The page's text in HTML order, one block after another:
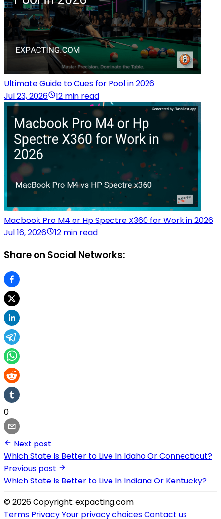
Ultimate Guide to Cues for Pool in 2026
Jul 23, 2026
12 min read
Macbook Pro M4 or Hp Spectre X360 for Work in 2026
Jul 16, 2026
12 min read
Share on Social Networks:
0
Next post
Which State Is Better to Live In Idaho Or Connecticut?
Previous post
Which State Is Better to Live In Indiana Or Kentucky?
© 2026 Copyright: expacting.com
Terms PrivacyYour privacy choicesContact us